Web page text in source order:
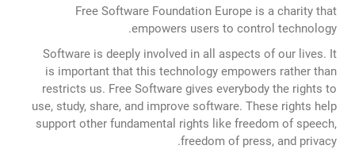
Free Software Foundation Europe is a charity that
empowers users to control technology.
Software is deeply involved in all aspects of our lives. It
is important that this technology empowers rather than
restricts us. Free Software gives everybody the rights to
use, study, share, and improve software. These rights help
support other fundamental rights like freedom of speech,
freedom of press, and privacy.